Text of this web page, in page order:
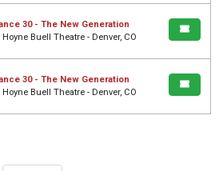
30 - The New Generation
Buell Theatre - Denver, CO
30 - The New Generation
Buell Theatre - Denver, CO